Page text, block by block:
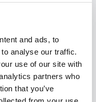
and ads, to
analyse our traffic.
use of our site with
partners who
that you’ve
25g
£4.49